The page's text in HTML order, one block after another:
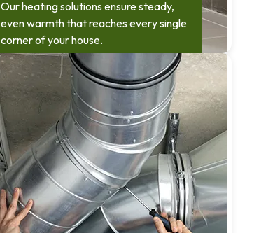
Our heating solutions ensure steady,
even warmth that reaches every single
corner of your house.